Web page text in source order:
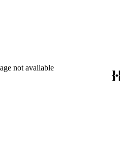
not available